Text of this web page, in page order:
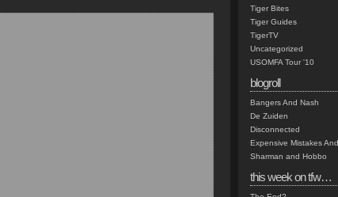
Tiger Bites
Tiger Guides
TigerTV
Uncategorized
USOMFA Tour '10
blogroll
Bangers And Nash
De Zuiden
Disconnected
Expensive Mistakes
Sharman and Hobbo
this week on tfw…